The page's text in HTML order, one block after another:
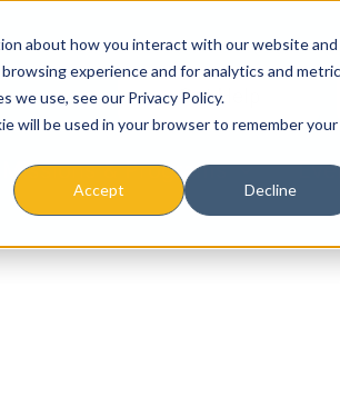
about how you interact with our website and
experience and for analytics and
we use, see our Privacy Policy.
will be used in your browser to remember your
Accept Decline
Missions & Programs